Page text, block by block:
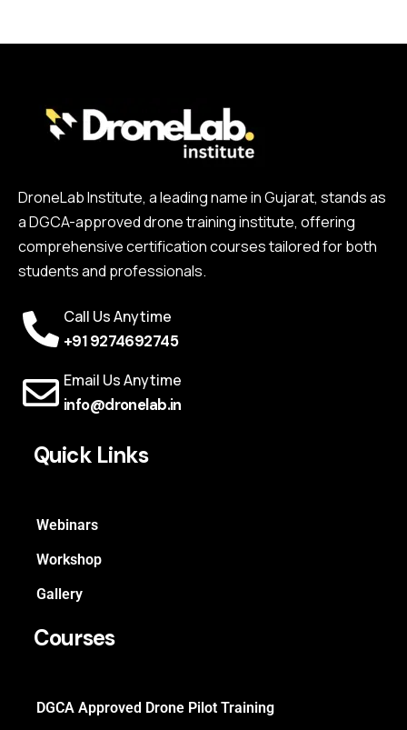
DroneLab Institute, a leading name in Gujarat, stands as
a DGCA-approved drone training institute, offering
comprehensive certification courses tailored for both
students and professionals.
Call Us Anytime
+91 9274692745
Email Us Anytime
info@dronelab.in
Quick Links
Webinars
Workshop
Gallery
Courses
DGCA Approved Drone Pilot Training